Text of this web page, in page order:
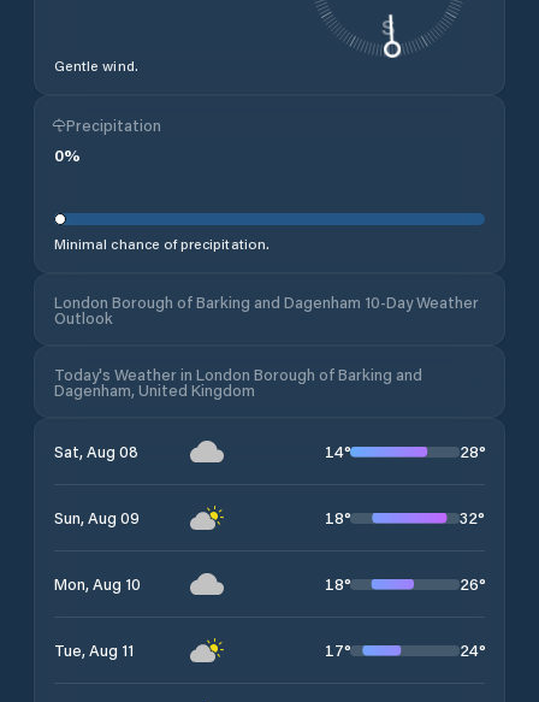
Gentle wind.
S
Precipitation
0%
Minimal chance of precipitation.
London Borough of Barking and Dagenham 10-Day Weather
Outlook
Today's Weather in London Borough of Barking and
Dagenham, United Kingdom
Sat, Aug 08 14° 28°
Sun, Aug 09 18° 32°
Mon, Aug 10 18° 26°
Tue, Aug 11 17° 24°